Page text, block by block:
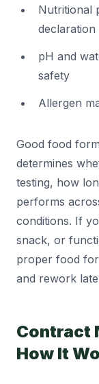
Nutritional
declaration
pH and
safety
Allergen
Good food
determines
testing, how
performs
conditions. If
snack, or
proper food
and rework
Contract
How It